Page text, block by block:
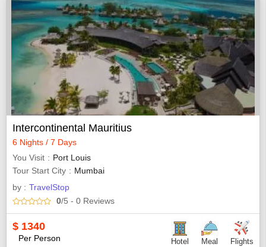
Intercontinental Mauritius
6 Nights / 7 Days
You Visit
Port Louis
Tour Start City
Mumbai
by : TravelStop
0/5 - 0 Reviews
$ 1340
Per Person Hotel Meal Flights